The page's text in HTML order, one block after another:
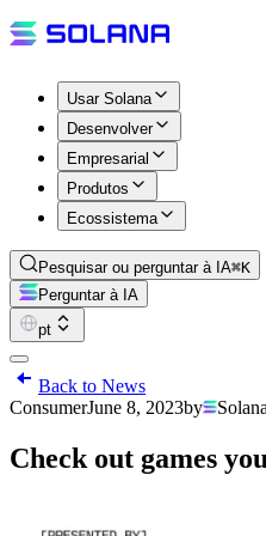
Usar Solana
Desenvolver
Empresarial
Produtos
Ecossistema
Pesquisar ou perguntar à IA⌘K
Perguntar à IA
pt
Back to News
ConsumerJune 8, 2023by
Check out games